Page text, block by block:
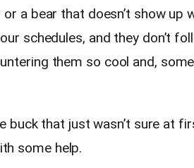
a bear that doesn’t show up
schedules, and they don’t
them so cool and,
buck that just wasn’t sure at
some help.